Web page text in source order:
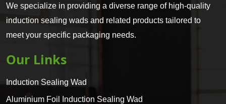
We specialize in providing a diverse range of high-quality
induction sealing wads and related products tailored to
meet your specific packaging needs.
Our Links
Induction Sealing Wad
Aluminium Foil Induction Sealing Wad